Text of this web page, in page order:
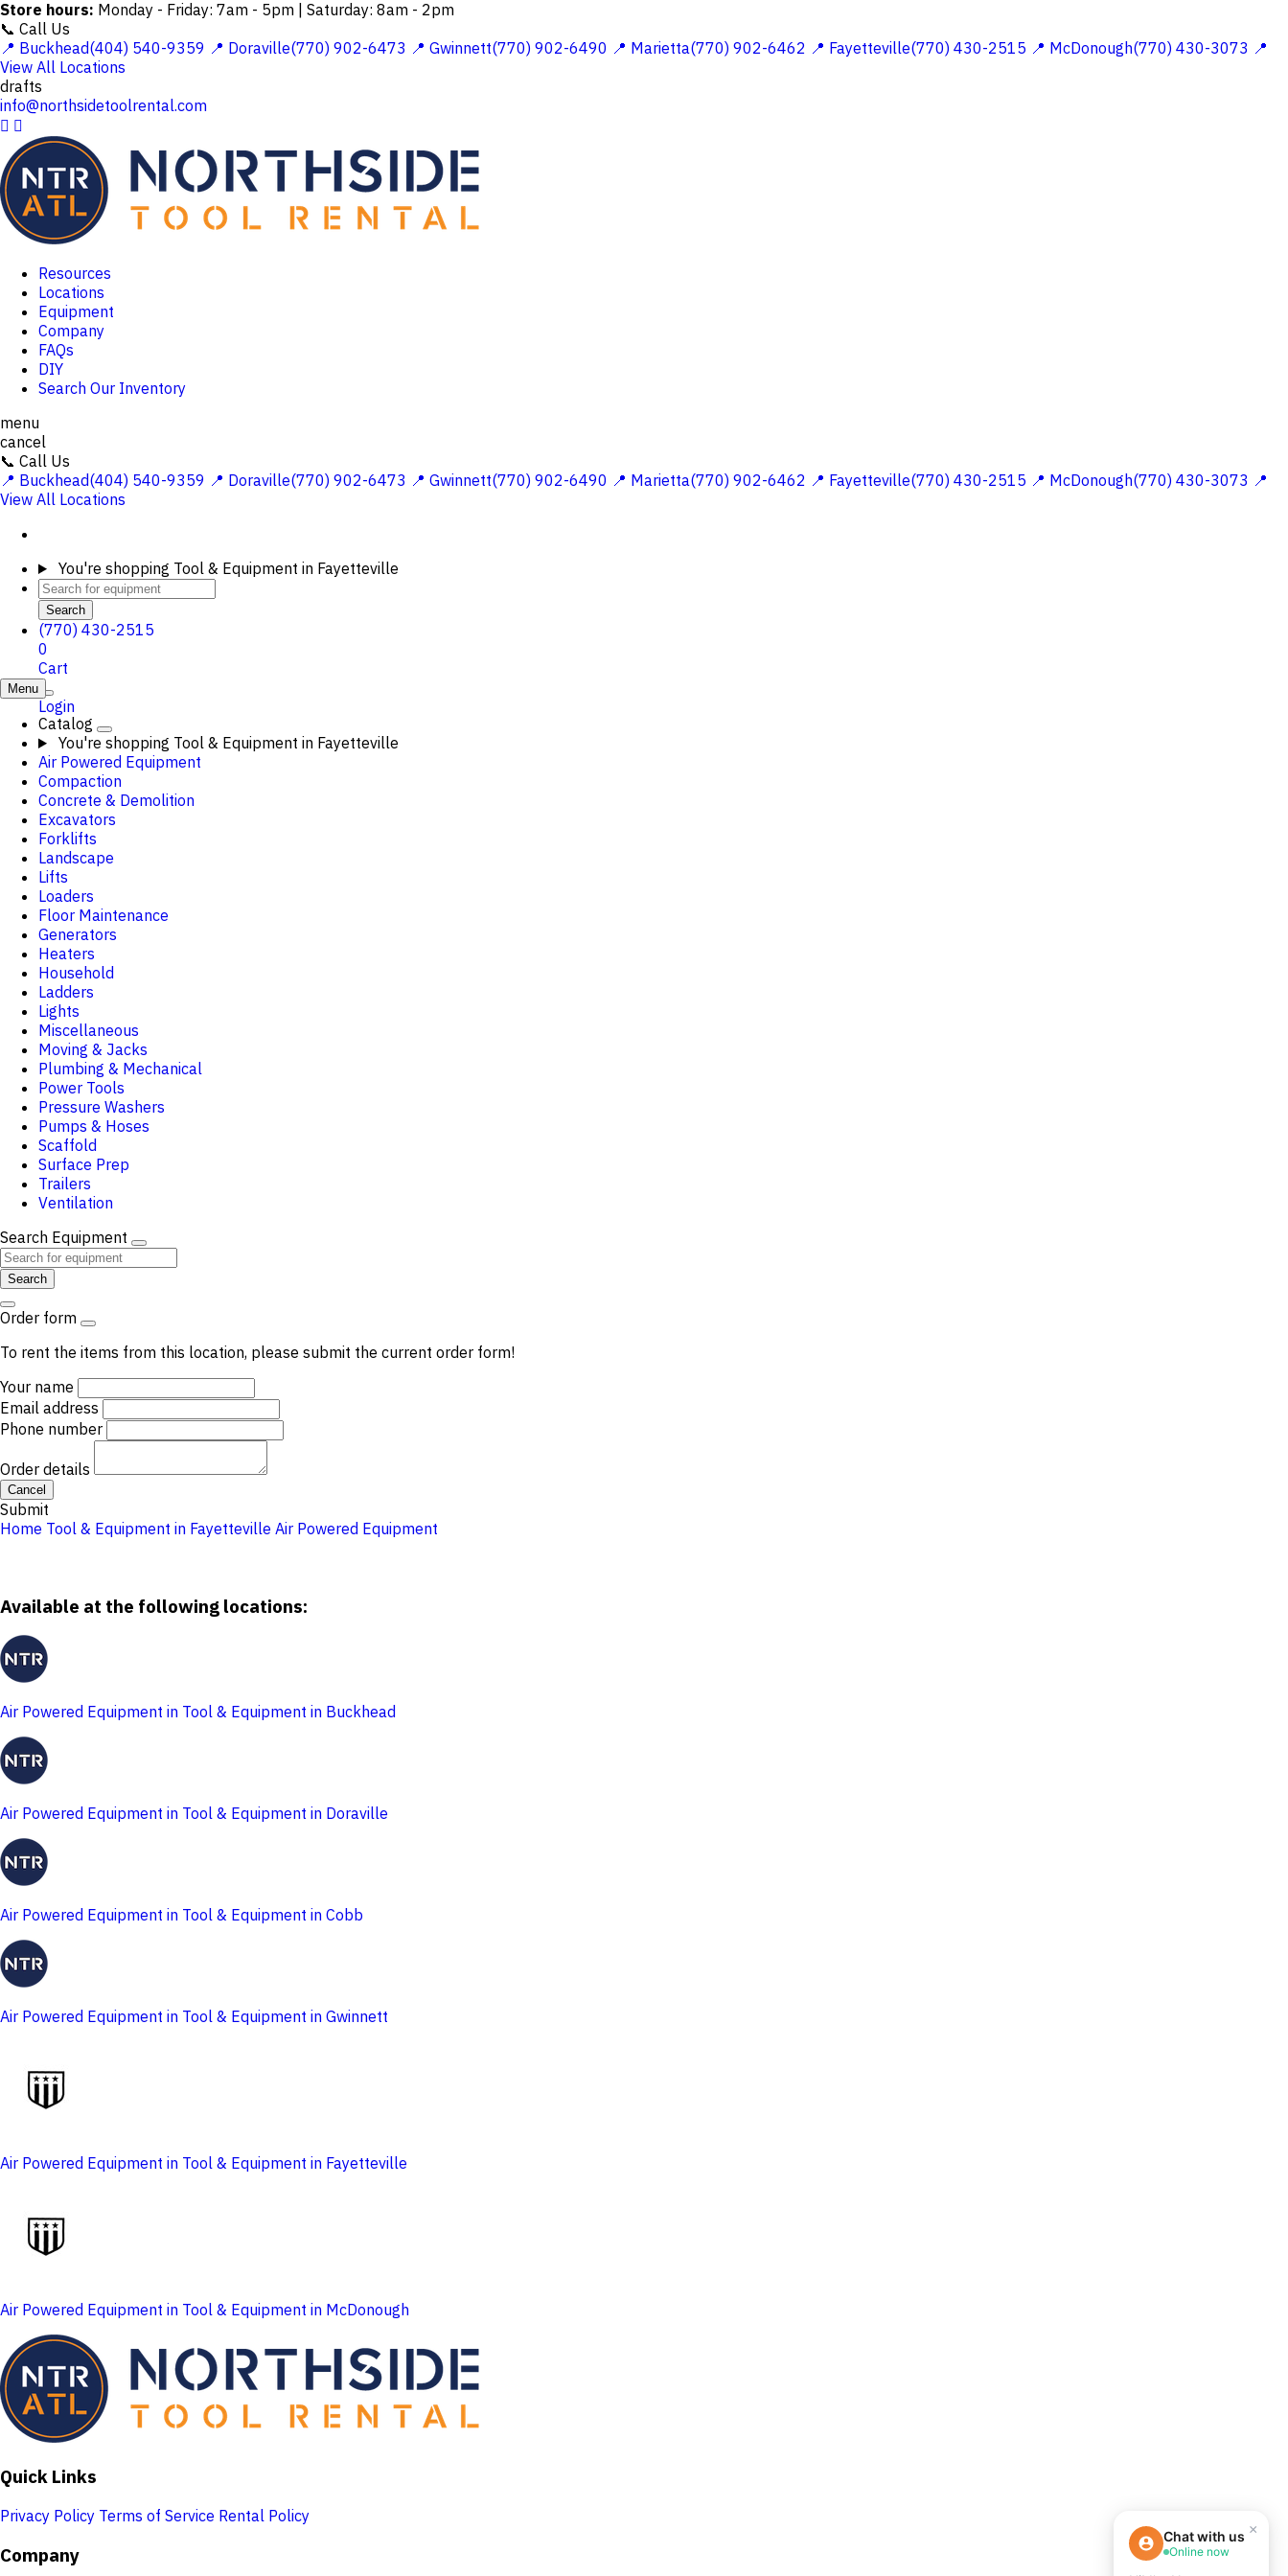
Store hours: Monday - Friday: 7am - 5pm | Saturday: 8am - 2pm
📞 Call Us
📍 Buckhead(404) 540-9359 📍 Doraville(770) 902-6473 📍 Gwinnett(770) 902-6490 📍 Marietta(770) 902-6462 📍 Fayetteville(770) 430-2515 📍 McDonough(770) 430-3073 📍
View All Locations
drafts
info@northsidetoolrental.com
 
Resources
Locations
Equipment
Company
FAQs
DIY
Search Our Inventory
menu
cancel
📞 Call Us
📍 Buckhead(404) 540-9359 📍 Doraville(770) 902-6473 📍 Gwinnett(770) 902-6490 📍 Marietta(770) 902-6462 📍 Fayetteville(770) 430-2515 📍 McDonough(770) 430-3073 📍
View All Locations
You're shopping Tool & Equipment in Fayetteville
Search
(770) 430-2515
0
Cart
Login
Menu
Catalog
You're shopping Tool & Equipment in Fayetteville
Air Powered Equipment
Compaction
Concrete & Demolition
Excavators
Forklifts
Landscape
Lifts
Loaders
Floor Maintenance
Generators
Heaters
Household
Ladders
Lights
Miscellaneous
Moving & Jacks
Plumbing & Mechanical
Power Tools
Pressure Washers
Pumps & Hoses
Scaffold
Surface Prep
Trailers
Ventilation
Search Equipment
Search
Order form
To rent the items from this location, please submit the current order form!
Your name
Email address
Phone number
Order details
Cancel
Submit
Home Tool & Equipment in Fayetteville Air Powered Equipment
Available at the following locations:
Air Powered Equipment in Tool & Equipment in Buckhead
Air Powered Equipment in Tool & Equipment in Doraville
Air Powered Equipment in Tool & Equipment in Cobb
Air Powered Equipment in Tool & Equipment in Gwinnett
Air Powered Equipment in Tool & Equipment in Fayetteville
Air Powered Equipment in Tool & Equipment in McDonough
Quick Links
Privacy Policy Terms of Service Rental Policy
Company
×
Chat with us
Online now